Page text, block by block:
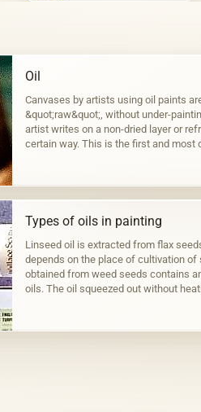
Oil
Canvases by artists using oil paints
&quot;raw&quot;, without under-
artist writes on a non-dried layer or
certain way. This is the first and most
Types of oils in painting
Linseed oil is extracted from flax
depends on the place of cultivation of
obtained from weed seeds contains
oils. The oil squeezed out without